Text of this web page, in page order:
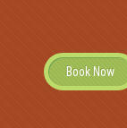
Book Now